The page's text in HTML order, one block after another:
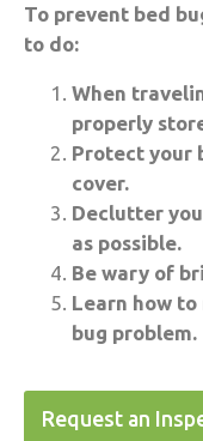
To prevent bed
to do:
When
properly
Protect your
cover.
Declutter
as possible.
Be wary of
Learn how
bug problem.
Request an